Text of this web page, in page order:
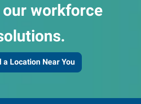
workforce
a Location Near You